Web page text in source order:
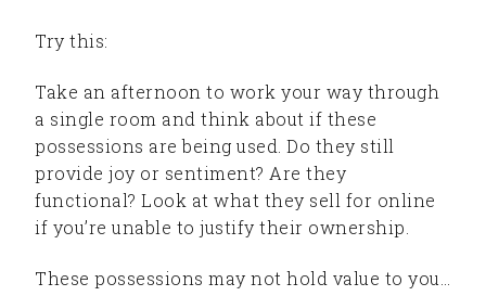
Try this:
Take an afternoon to work your way through
a single room and think about if these
possessions are being used. Do they still
provide joy or sentiment? Are they
functional? Look at what they sell for online
if you’re unable to justify their ownership.
These possessions may not hold value to you…